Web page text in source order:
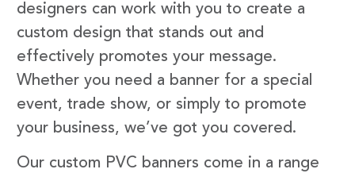
designers can work with you to create a
custom design that stands out and
effectively promotes your message.
Whether you need a banner for a special
event, trade show, or simply to promote
your business, we’ve got you covered.
Our custom PVC banners come in a range